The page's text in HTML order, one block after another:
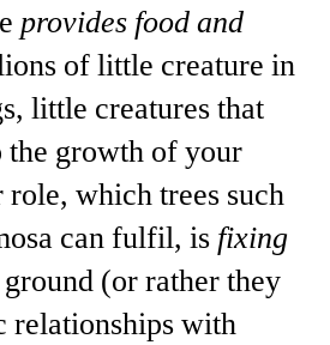
provides food and
of little creature in
little creatures that
the growth of your
which trees such
can fulfil, is fixing
(or rather they
relationships with